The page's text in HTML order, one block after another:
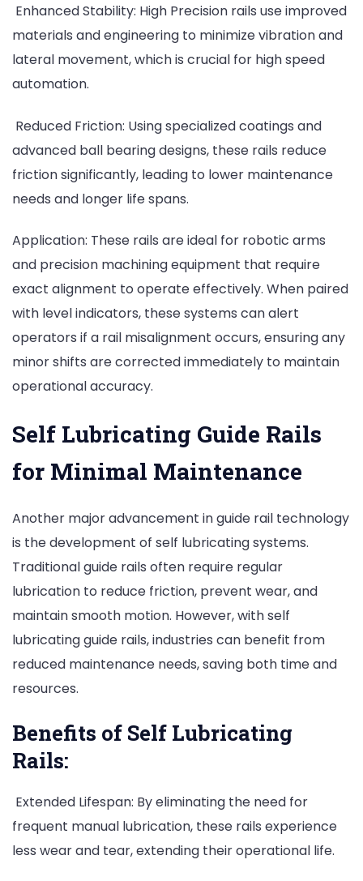
Enhanced Stability: High Precision rails use improved
materials and engineering to minimize vibration and
lateral movement, which is crucial for high speed
automation.
Reduced Friction: Using specialized coatings and
advanced ball bearing designs, these rails reduce
friction significantly, leading to lower maintenance
needs and longer life spans.
Application: These rails are ideal for robotic arms
and precision machining equipment that require
exact alignment to operate effectively. When paired
with level indicators, these systems can alert
operators if a rail misalignment occurs, ensuring any
minor shifts are corrected immediately to maintain
operational accuracy.
Self Lubricating Guide Rails
for Minimal Maintenance
Another major advancement in guide rail technology
is the development of self lubricating systems.
Traditional guide rails often require regular
lubrication to reduce friction, prevent wear, and
maintain smooth motion. However, with self
lubricating guide rails, industries can benefit from
reduced maintenance needs, saving both time and
resources.
Benefits of Self Lubricating
Rails:
Extended Lifespan: By eliminating the need for
frequent manual lubrication, these rails experience
less wear and tear, extending their operational life.